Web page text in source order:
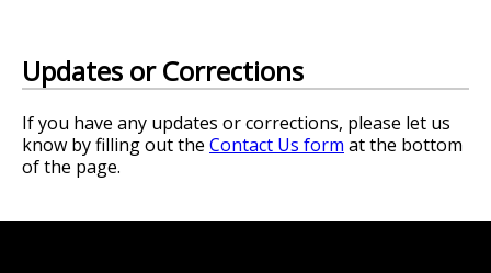
Updates or Corrections
If you have any updates or corrections, please let us
know by filling out the Contact Us form at the bottom
of the page.